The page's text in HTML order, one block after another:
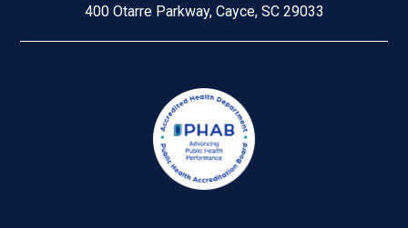
400 Otarre Parkway, Cayce, SC 29033